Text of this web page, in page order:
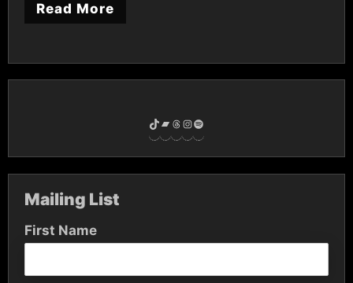
Read More
TikTok
Bandcamp
Threads
Instagram
Mailing List
First Name